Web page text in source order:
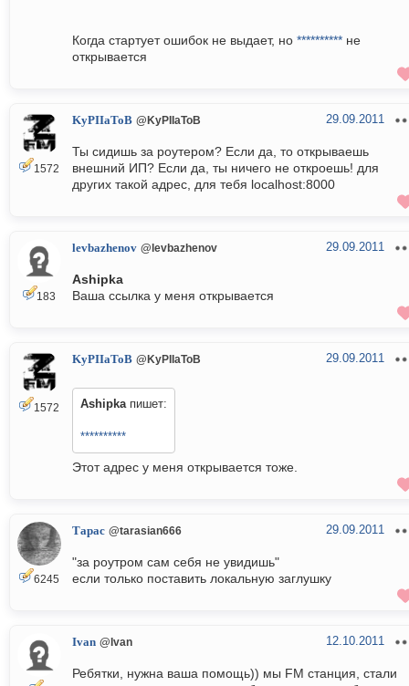
Когда стартует ошибок не выдает, но ********** не
открывается
1572
KyPIIaToB @KyPIIaToB 29.09.2011
Ты сидишь за роутером? Если да, то открываешь
внешний ИП? Если да, ты ничего не откроешь! для
других такой адрес, для тебя localhost:8000
183
levbazhenov @levbazhenov 29.09.2011
Ashipka
Ваша ссылка у меня открывается
1572
KyPIIaToB @KyPIIaToB 29.09.2011
Ashipkaпишет:
**********
Этот адрес у меня открывается тоже.
6245
Тарас @tarasian666 29.09.2011
"за роутром сам себя не увидишь"
если только поставить локальную заглушку
Ivan @Ivan 12.10.2011
Ребятки, нужна ваша помощь)) мы FM станция, стали